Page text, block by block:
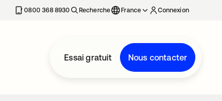
0800 368 8930 Recherche France Connexion
Essai gratuit Nous contacter